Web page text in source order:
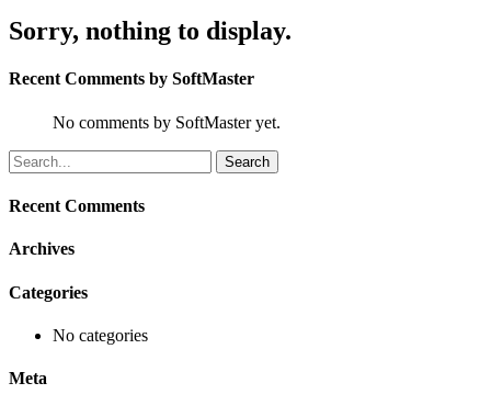
Sorry, nothing to display.
Recent Comments by SoftMaster
No comments by SoftMaster yet.
Recent Comments
Archives
Categories
No categories
Meta